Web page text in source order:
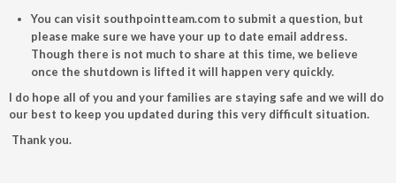
You can visit southpointteam.com to submit a question, but
please make sure we have your up to date email address.
Though there is not much to share at this time, we believe
once the shutdown is lifted it will happen very quickly.
I do hope all of you and your families are staying safe and we will do
our best to keep you updated during this very difficult situation.
Thank you.